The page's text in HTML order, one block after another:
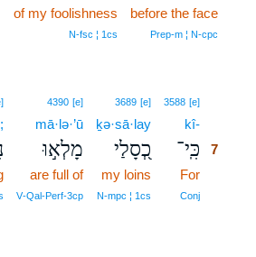
before the face
Prep‑m ¦ N‑cpc
of my foolishness
N‑fsc ¦ 1cs
3588 [e]7
kî-7
כִּֽי־ 7
For7
Conj7
3689 [e]
ḵə·sā·lay
כְ֭סָלַי
my loins
N‑mpc ¦ 1cs
4390 [e]
mā·lə·’ū
מָלְא֣וּ
are full of
V‑Qal‑Perf‑3cp